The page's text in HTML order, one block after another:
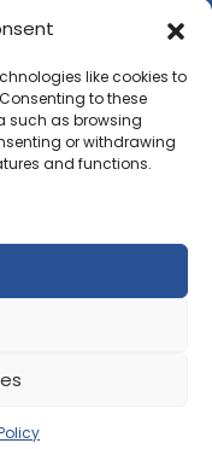
like cookies to
to these
such as browsing
or withdrawing
and functions.